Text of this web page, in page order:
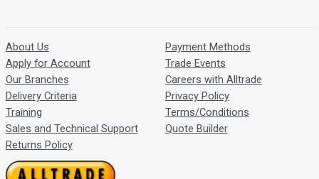
About Us
Apply for Account
Our Branches
Delivery Criteria
Training
Sales and Technical Support
Returns Policy
Payment Methods
Trade Events
Careers with Alltrade
Privacy Policy
Terms/Conditions
Quote Builder